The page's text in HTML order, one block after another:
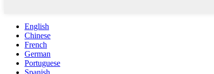
English
Chinese
French
German
Portuguese